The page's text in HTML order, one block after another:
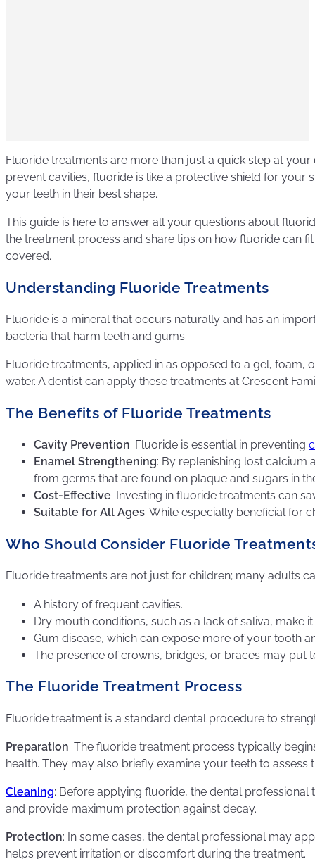
Fluoride treatments are more than just a quick step at
prevent cavities, fluoride is like a protective shield for your
your teeth in their best shape.
This guide is here to answer all your questions about
the treatment process and share tips on how fluoride can
covered.
Understanding Fluoride Treatments
Fluoride is a mineral that occurs naturally and has an
bacteria that harm teeth and gums.
Fluoride treatments, applied in as opposed to a gel,
water. A dentist can apply these treatments at Crescent
The Benefits of Fluoride Treatments
Cavity Prevention: Fluoride is essential in preventing
Enamel Strengthening: By replenishing lost calcium
from germs that are found on plaque and sugars in
Cost-Effective: Investing in fluoride treatments can
Suitable for All Ages: While especially beneficial for
Who Should Consider Fluoride
Fluoride treatments are not just for children; many adults
A history of frequent cavities.
Dry mouth conditions, such as a lack of saliva, make
Gum disease, which can expose more of your tooth
The presence of crowns, bridges, or braces may put
The Fluoride Treatment Process
Fluoride treatment is a standard dental procedure to
Preparation: The fluoride treatment process typically
health. They may also briefly examine your teeth to assess
Cleaning: Before applying fluoride, the dental
and provide maximum protection against decay.
Protection: In some cases, the dental professional may
helps prevent irritation or discomfort during the treatment.